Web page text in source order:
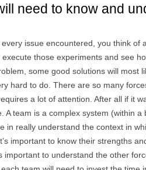
need to know and
issue encountered, you think of
those experiments and see
some good solutions will most
hard to do. There are so many
a lot of attention. After all if it
A team is a complex system (within
in really understand the context in
important to know their strengths
to understand the other